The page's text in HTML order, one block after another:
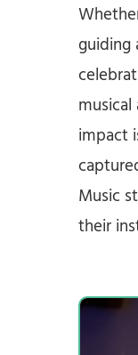
guiding
impact
Music
their